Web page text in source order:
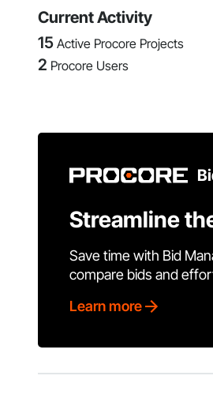
Current Activity
15 Active Procore Projects
2 Procore Users
Streamline
Save time with Bid
compare bids and
Learn more